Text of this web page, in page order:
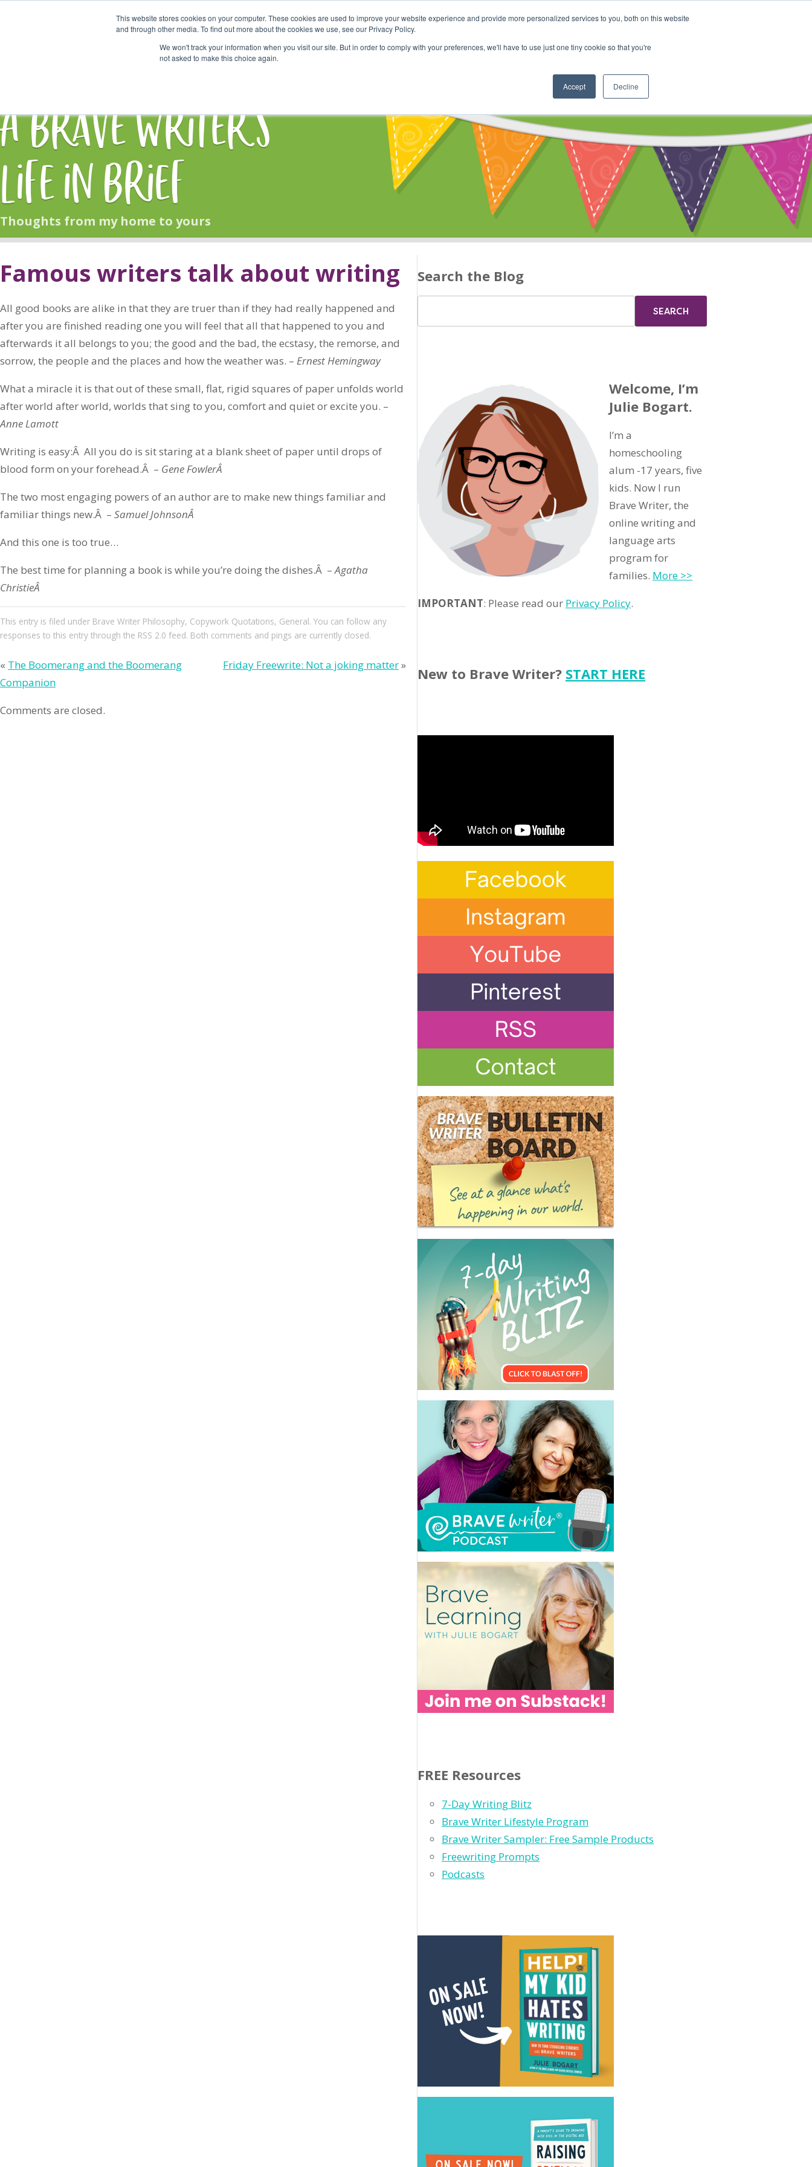
This website stores cookies on your computer. These cookies are used to improve your website experience and provide more personalized services to you, both on this website
and through other media. To find out more about the cookies we use, see our Privacy Policy.
We won't track your information when you visit our site. But in order to comply with your preferences, we'll have to use just one tiny cookie so that you're
not asked to make this choice again.
Accept Decline
Start Here Shop Online Classes Community Cart
A Brave Writer's
Life in Brief
Thoughts from my home to yours
Famous writers talk about writing
All good books are alike in that they are truer than if they had really happened and
after you are finished reading one you will feel that all that happened to you and
afterwards it all belongs to you; the good and the bad, the ecstasy, the remorse, and
sorrow, the people and the places and how the weather was. – Ernest Hemingway
What a miracle it is that out of these small, flat, rigid squares of paper unfolds world
after world after world, worlds that sing to you, comfort and quiet or excite you. –
Anne Lamott
Writing is easy:Â All you do is sit staring at a blank sheet of paper until drops of
blood form on your forehead.Â – Gene FowlerÂ
The two most engaging powers of an author are to make new things familiar and
familiar things new.Â – Samuel JohnsonÂ
And this one is too true…
The best time for planning a book is while you’re doing the dishes.Â –Agatha
ChristieÂ
This entry is filed under Brave Writer Philosophy, Copywork Quotations, General. You can follow any
responses to this entry through the RSS 2.0 feed. Both comments and pings are currently closed.
« The Boomerang and the Boomerang
Companion
Friday Freewrite: Not a joking matter»
Comments are closed.
Search the Blog
Welcome, I’m
Julie Bogart.
I’m a
homeschooling
alum -17 years, five
kids. Now I run
Brave Writer, the
online writing and
language arts
program for
families. More >>
IMPORTANT: Please read our Privacy Policy.
New to Brave Writer? START HERE
FREE Resources
7-Day Writing Blitz
Brave Writer Lifestyle Program
Brave Writer Sampler: Free Sample Products
Freewriting Prompts
Podcasts